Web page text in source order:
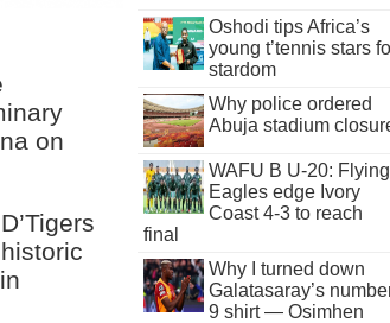
on
Oshodi tips Africa’s
young t’tennis stars
stardom
Why police ordered
Abuja stadium
WAFU B U-20: Flying
Eagles edge Ivory
Coast 4-3 to reach
final
Why I turned down
Galatasaray’s
9 shirt — Osimhen